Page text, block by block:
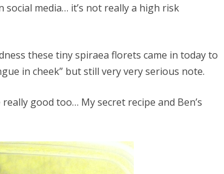
social media… it’s not really a high risk
these tiny spiraea florets came in today to
in cheek” but still very very serious note.
good too… My secret recipe and Ben’s